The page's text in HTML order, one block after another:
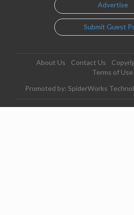
Advertise
Submit Guest
About Us Contact Us
Terms of Use
Promoted by: SpiderWorks